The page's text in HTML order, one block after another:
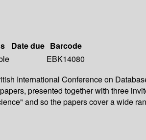
Date due Barcode
EBK14080
International Conference on
presented together with three
and so the papers cover a wide